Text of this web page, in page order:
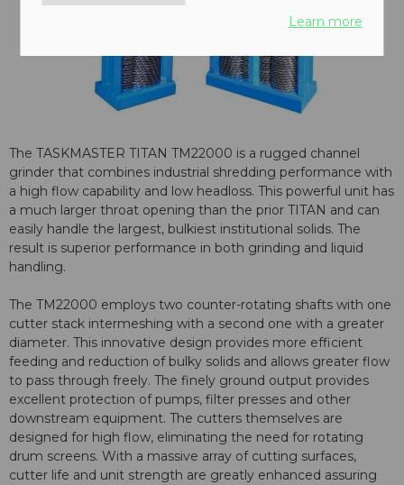
The TASKMASTER TITAN TM22000 is a rugged channel
grinder that combines industrial shredding performance with
a high flow capability and low headloss. This powerful unit has
a much larger throat opening than the prior TITAN and can
easily handle the largest, bulkiest institutional solids. The
result is superior performance in both grinding and liquid
handling.
The TM22000 employs two counter-rotating shafts with one
cutter stack intermeshing with a second one with a greater
diameter. This innovative design provides more efficient
feeding and reduction of bulky solids and allows greater flow
to pass through freely. The finely ground output provides
excellent protection of pumps, filter presses and other
downstream equipment. The cutters themselves are
designed for high flow, eliminating the need for rotating
drum screens. With a massive array of cutting surfaces,
cutter life and unit strength are greatly enhanced assuring
Learn more